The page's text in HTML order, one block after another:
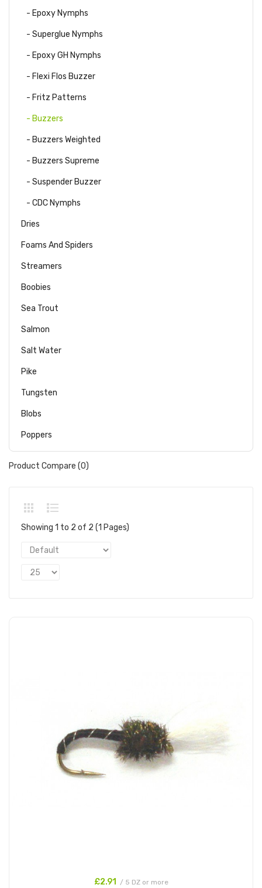
- Epoxy Nymphs
- Superglue Nymphs
- Epoxy GH Nymphs
- Flexi Flos Buzzer
- Fritz Patterns
- Buzzers
- Buzzers Weighted
- Buzzers Supreme
- Suspender Buzzer
- CDC Nymphs
Dries
Foams And Spiders
Streamers
Boobies
Sea Trout
Salmon
Salt Water
Pike
Tungsten
Blobs
Poppers
Product Compare (0)
Showing 1 to 2 of 2 (1 Pages)
£2.91 / 5 DZ or more